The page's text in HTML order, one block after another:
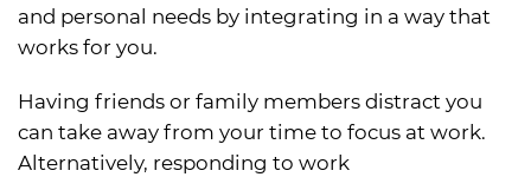
and personal needs by integrating in a way that
works for you.
Having friends or family members distract you
can take away from your time to focus at work.
Alternatively, responding to work